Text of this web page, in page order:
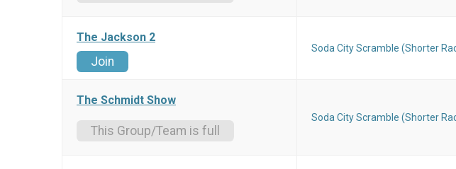
The Jackson 2
Join
Soda City Scramble (Shorter
The Schmidt Show
This Group/Team is full
Soda City Scramble (Shorter